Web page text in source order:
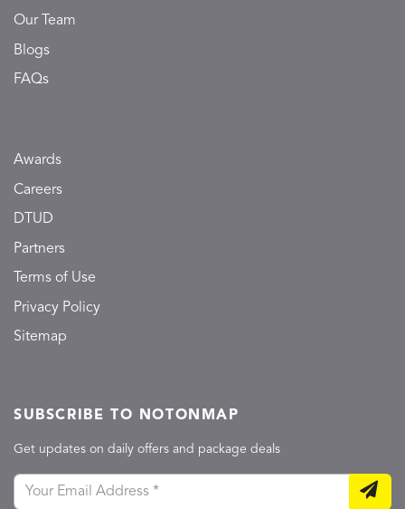
Our Team
Blogs
FAQs
Awards
Careers
DTUD
Partners
Terms of Use
Privacy Policy
Sitemap
SUBSCRIBE TO NOTONMAP
Get updates on daily offers and package deals